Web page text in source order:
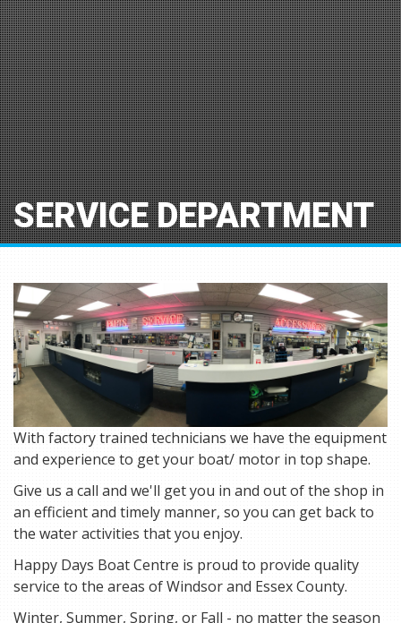
SERVICE DEPARTMENT
With factory trained technicians we have the equipment
and experience to get your boat/ motor in top shape.
Give us a call and we'll get you in and out of the shop in
an efficient and timely manner, so you can get back to
the water activities that you enjoy.
Happy Days Boat Centre is proud to provide quality
service to the areas of Windsor and Essex County.
Winter, Summer, Spring, or Fall - no matter the season